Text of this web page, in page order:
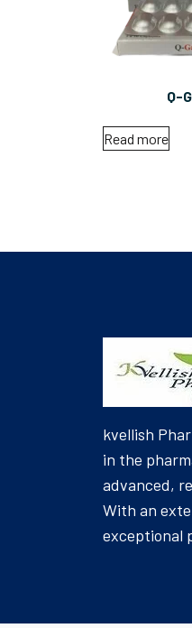
Q-
Read more
kvellish
in the
advanced,
With an
exceptional